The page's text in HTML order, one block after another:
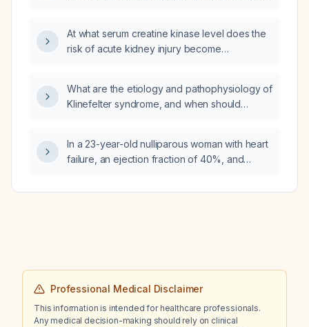
At what serum creatine kinase level does the
risk of acute kidney injury become
What are the etiology and pathophysiology of
Klinefelter syndrome, and when should
In a 23-year-old nulliparous woman with heart
failure, an ejection fraction of 40%, and
should low blood pressure be managed?
Professional Medical Disclaimer
This information is intended for healthcare professionals.
Any medical decision-making should rely on clinical